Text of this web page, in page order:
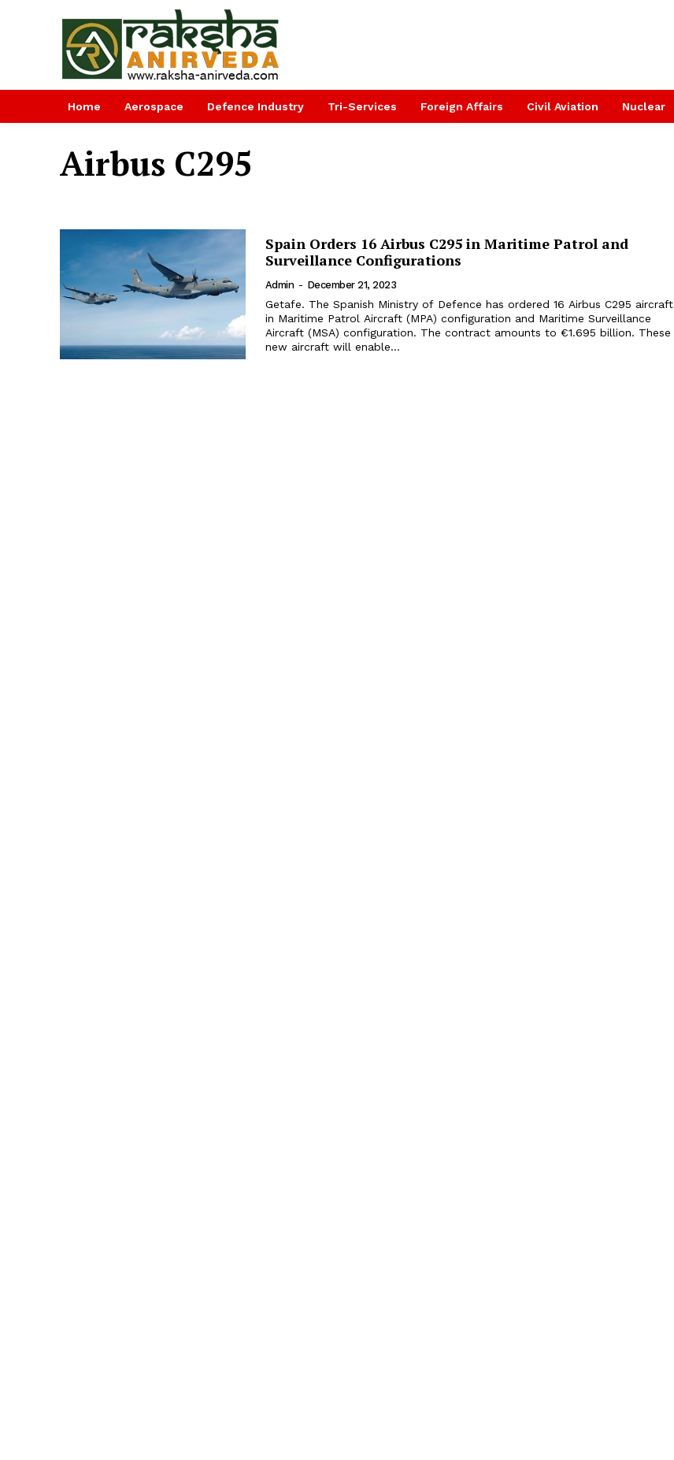
Home Aerospace Defence Industry Tri-Services Foreign Affairs Civil Aviation Nuclear
Airbus C295
Spain Orders 16 Airbus C295 in Maritime Patrol and
Surveillance Configurations
Admin - December 21, 2023
Getafe. The Spanish Ministry of Defence has ordered 16 Airbus C295 aircraft
in Maritime Patrol Aircraft (MPA) configuration and Maritime Surveillance
Aircraft (MSA) configuration. The contract amounts to €1.695 billion. These
new aircraft will enable...